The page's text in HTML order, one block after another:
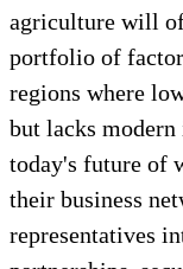
agriculture will
portfolio of
regions where
but lacks
today's future of
their business
representatives